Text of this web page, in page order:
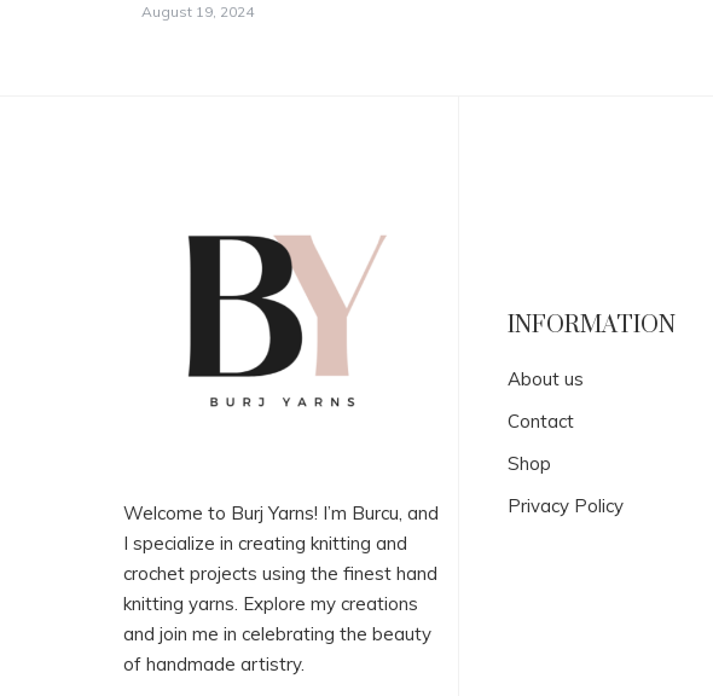
August 19, 2024
Welcome to Burj Yarns! I’m Burcu, and
I specialize in creating knitting and
crochet projects using the finest hand
knitting yarns. Explore my creations
and join me in celebrating the beauty
of handmade artistry.
INFORMATION
About us
Contact
Shop
Privacy Policy